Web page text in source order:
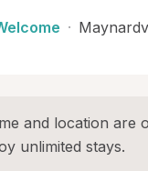
·
and location are
unlimited stays.